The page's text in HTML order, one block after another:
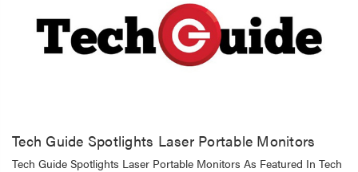
Tech Guide Spotlights Laser Portable Monitors
Tech Guide Spotlights Laser Portable Monitors As Featured In Tech